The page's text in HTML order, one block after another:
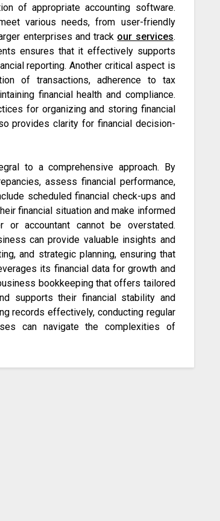
of appropriate accounting software.
various needs, from user-friendly
enterprises and track our services.
ensures that it effectively supports
reporting. Another critical aspect is
of transactions, adherence to tax
financial health and compliance.
for organizing and storing financial
provides clarity for financial decision-
to a comprehensive approach. By
assess financial performance,
scheduled financial check-ups and
financial situation and make informed
accountant cannot be overstated.
can provide valuable insights and
and strategic planning, ensuring that
its financial data for growth and
bookkeeping that offers tailored
supports their financial stability and
records effectively, conducting regular
can navigate the complexities of